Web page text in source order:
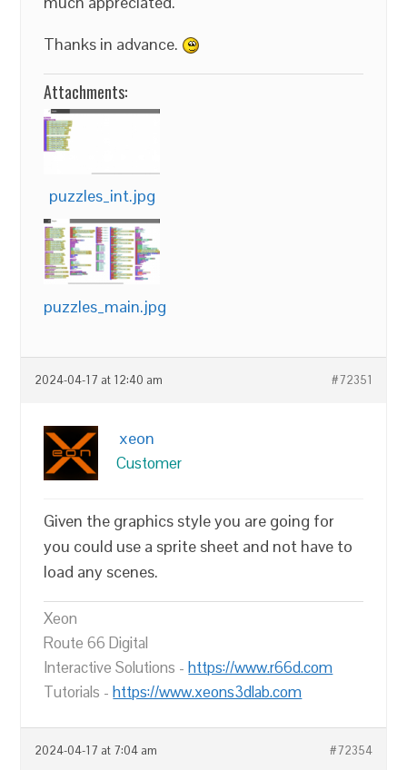
Thanks in advance.
Attachments:
puzzles_int.jpg
puzzles_main.jpg
2024-04-17 at 12:40 am #72351
xeon
Customer
Given the graphics style you are going for
you could use a sprite sheet and not have to
load any scenes.
Xeon
Route 66 Digital
Interactive Solutions -https://www.r66d.com
Tutorials -https://www.xeons3dlab.com
2024-04-17 at 7:04 am #72354